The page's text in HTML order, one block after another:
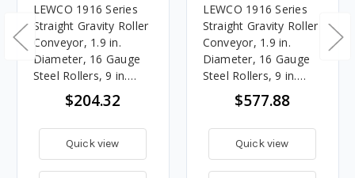
LEWCO 1916 Series
Straight Gravity Roller
Conveyor, 1.9 in.
Diameter, 16 Gauge
Steel Rollers, 9 in.
Between Frames, 6 in.
Roller Centers, 5 ft.
Length
$204.32
Quick view
LEWCO 1916 Series
Straight Gravity Roller
Conveyor, 1.9 in.
Diameter, 16 Gauge
Steel Rollers, 9 in.
Between Frames, 3 in.
Roller Centers, 10 ft.
Length
$577.88
Quick view